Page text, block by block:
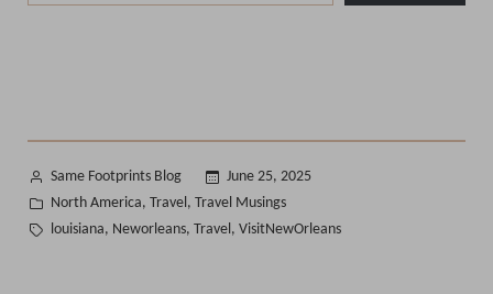
Posted
by
Same Footprints Blog
June 25, 2025
Posted
in
North America, Travel , Travel Musings
Tags:
louisiana, Neworleans, Travel , VisitNewOrleans